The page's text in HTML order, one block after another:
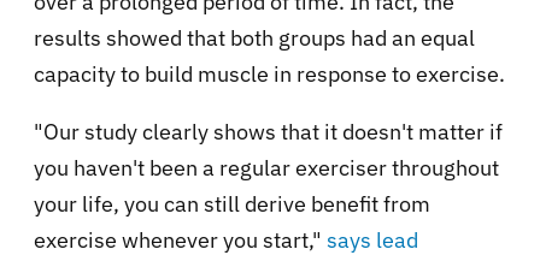
results showed that both groups had an equal
capacity to build muscle in response to exercise.
"Our study clearly shows that it doesn't matter if
you haven't been a regular exerciser throughout
your life, you can still derive benefit from
exercise whenever you start," says lead